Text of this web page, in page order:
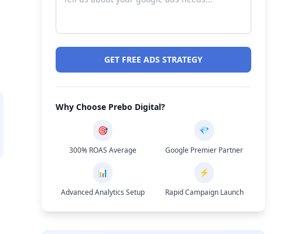
GET FREE ADS STRATEGY
Why Choose Prebo Digital?
🎯
300% ROAS Average
💎
Google Premier Partner
📊
Advanced Analytics Setup
⚡
Rapid Campaign Launch